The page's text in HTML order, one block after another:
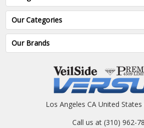
Our Categories
Our Brands
Los Angeles CA United
Call us at (310) 962-